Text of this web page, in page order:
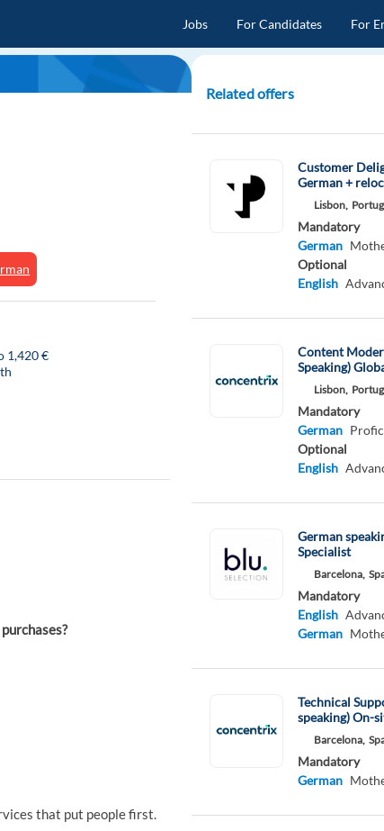
Jobs For Candidates For
1,420 €
that put people first.
Related offers
Customer
German +
Lisbon,
Mandatory
German
Optional
English
Content
Speaking)
Lisbon,
Mandatory
German
Optional
English
German
Specialist
Barcelona,
Mandatory
English
German
Technical
speaking) On-
Barcelona,
Mandatory
German